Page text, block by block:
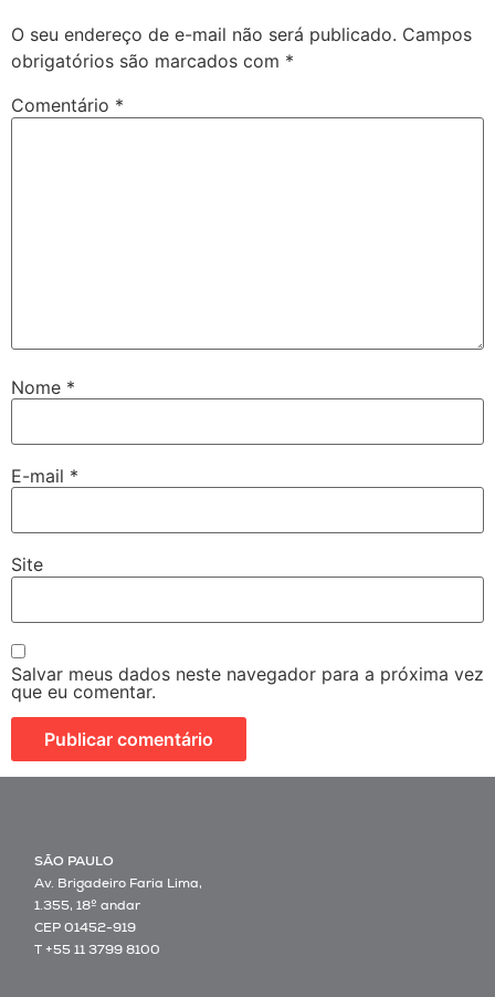
O seu endereço de e-mail não será publicado. Campos
obrigatórios são marcados com *
Comentário *
Nome *
E-mail *
Site
Salvar meus dados neste navegador para a próxima vez
que eu comentar.
SÃO PAULO
Av. Brigadeiro Faria Lima,
1.355, 18º andar
CEP 01452-919
T +55 11 3799 8100